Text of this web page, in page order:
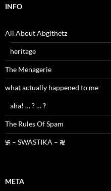
INFO
All About Abgithetz
heritage
The Menagerie
what actually happened to me
aha! … ? … ‽
The Rules Of Spam
࿗ – SWASTIKA – ࿘
META